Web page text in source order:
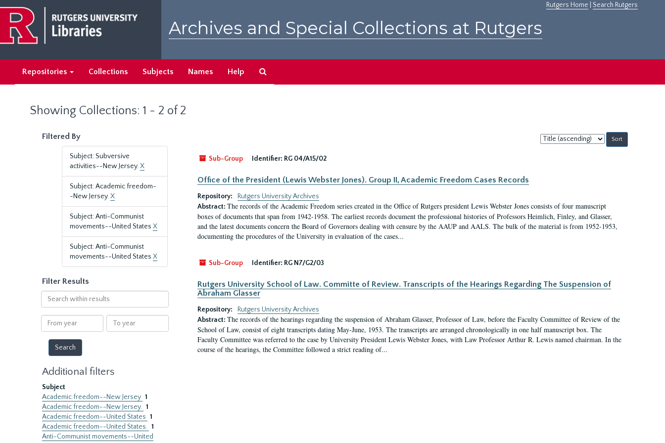
main
content
search
results
Rutgers Home Search Rutgers
Archives and Special Collections at Rutgers
Repositories Collections Subjects Names Help
Showing Collections: 1 - 2 of 2
Filtered By
Subject: Subversive
activities--New Jersey.X
Subject: Academic freedom-
-New Jersey.X
Subject: Anti-Communist
movements--United States X
Subject: Anti-Communist
movements--United States X
Filter Results
Search
within
results
From
year
To
year
Additional filters
Subject
Academic freedom--New Jersey 1
Academic freedom--New Jersey. 1
Academic freedom--United States 1
Academic freedom--United States. 1
Anti-Communist movements--United
Sort
by:
Sub-Group
Identifier: RG 04/A15/02
Office of the President (Lewis Webster Jones). Group II, Academic Freedom Cases Records
Repository:
Rutgers University Archives
Abstract: The records of the Academic Freedom series created in the Office of Rutgers president Lewis Webster Jones consists of four manuscript
boxes of documents that span from 1942-1958. The earliest records document the professional histories of Professors Heimlich, Finley, and Glasser,
and the latest documents concern the Board of Governors dealing with censure by the AAUP and AALS. The bulk of the material is from 1952-1953,
documenting the procedures of the University in evaluation of the cases...
Sub-Group Identifier: RG N7/G2/03
Rutgers University School of Law. Committe of Review. Transcripts of the Hearings Regarding The Suspension of
Abraham Glasser
Repository:
Rutgers University Archives
Abstract: The records of the hearings regarding the suspension of Abraham Glasser, Professor of Law, before the Faculty Committee of Review of the
School of Law, consist of eight transcripts dating May-June, 1953. The transcripts are arranged chronologically in one half manuscript box. The
Faculty Committee was referred to the case by University President Lewis Webster Jones, with Law Professor Arthur R. Lewis named chairman. In the
course of the hearings, the Committee followed a strict reading of...